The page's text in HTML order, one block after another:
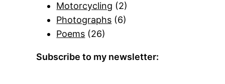
Motorcycling (2)
Photographs (6)
Poems (26)
Subscribe to my newsletter: